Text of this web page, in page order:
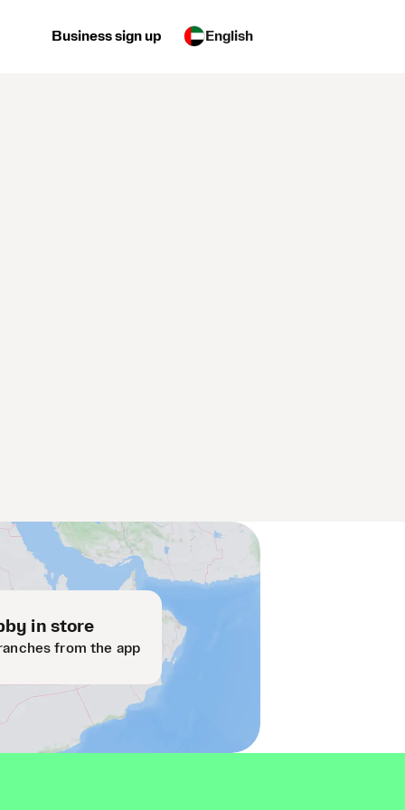
Business sign up English
in store
from the app